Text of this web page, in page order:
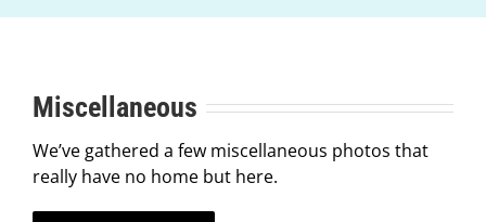
Miscellaneous
We’ve gathered a few miscellaneous photos that
really have no home but here.